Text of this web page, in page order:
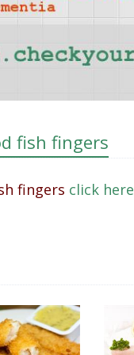
fish fingers
fingers click here